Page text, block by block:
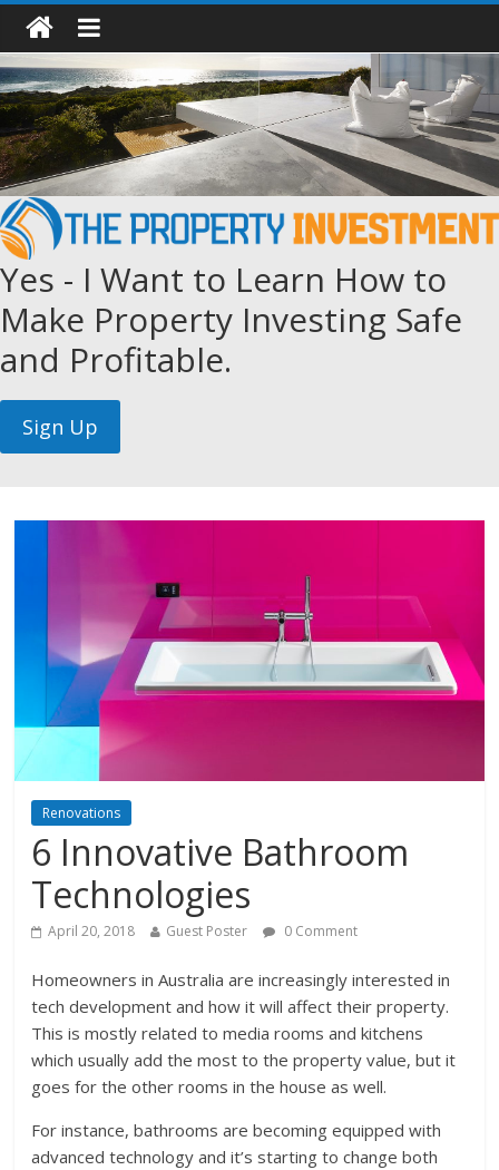
Yes - I Want to Learn How to
Make Property Investing Safe
and Profitable.
Renovations
6 Innovative Bathroom
Technologies
April 20, 2018 Guest Poster 0 Comment
Homeowners in Australia are increasingly interested in
tech development and how it will affect their property.
This is mostly related to media rooms and kitchens
which usually add the most to the property value, but it
goes for the other rooms in the house as well.
For instance, bathrooms are becoming equipped with
advanced technology and it’s starting to change both